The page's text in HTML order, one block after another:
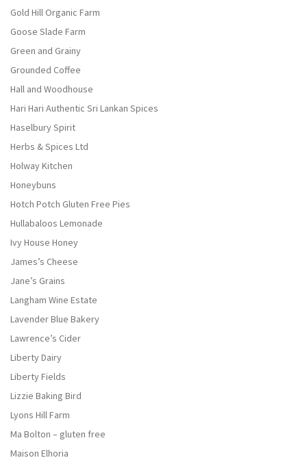
Gold Hill Organic Farm
Goose Slade Farm
Green and Grainy
Grounded Coffee
Hall and Woodhouse
Hari Hari Authentic Sri Lankan Spices
Haselbury Spirit
Herbs & Spices Ltd
Holway Kitchen
Honeybuns
Hotch Potch Gluten Free Pies
Hullabaloos Lemonade
Ivy House Honey
James’s Cheese
Jane’s Grains
Langham Wine Estate
Lavender Blue Bakery
Lawrence’s Cider
Liberty Dairy
Liberty Fields
Lizzie Baking Bird
Lyons Hill Farm
Ma Bolton – gluten free
Maison Elhoria